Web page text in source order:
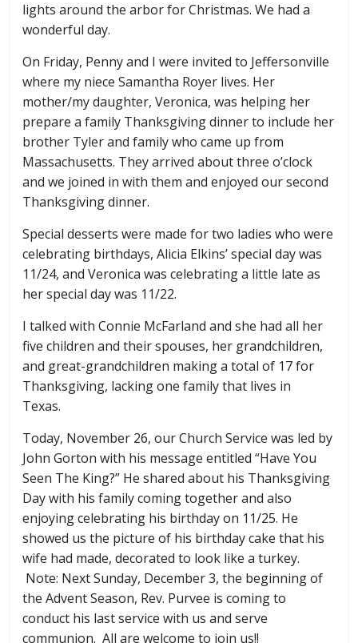
lights around the arbor for Christmas. We had a
wonderful day.
On Friday, Penny and I were invited to Jeffersonville
where my niece Samantha Royer lives. Her
mother/my daughter, Veronica, was helping her
prepare a family Thanksgiving dinner to include her
brother Tyler and family who came up from
Massachusetts. They arrived about three o’clock
and we joined in with them and enjoyed our second
Thanksgiving dinner.
Special desserts were made for two ladies who were
celebrating birthdays, Alicia Elkins’ special day was
11/24, and Veronica was celebrating a little late as
her special day was 11/22.
I talked with Connie McFarland and she had all her
five children and their spouses, her grandchildren,
and great-grandchildren making a total of 17 for
Thanksgiving, lacking one family that lives in
Texas.
Today, November 26, our Church Service was led by
John Gorton with his message entitled “Have You
Seen The King?” He shared about his Thanksgiving
Day with his family coming together and also
enjoying celebrating his birthday on 11/25. He
showed us the picture of his birthday cake that his
wife had made, decorated to look like a turkey.
Note: Next Sunday, December 3, the beginning of
the Advent Season, Rev. Purvee is coming to
conduct his last service with us and serve
communion. All are welcome to join us!!